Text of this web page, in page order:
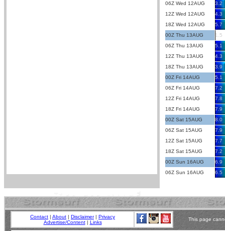
06Z Wed 12AUG
3.2
12Z Wed 12AUG
4.3
18Z Wed 12AUG
5.7
00Z Thu 13AUG
1.5
06Z Thu 13AUG
5.1
12Z Thu 13AUG
4.3
18Z Thu 13AUG
3.9
00Z Fri 14AUG
5.1
06Z Fri 14AUG
7.2
12Z Fri 14AUG
7.8
18Z Fri 14AUG
7.9
00Z Sat 15AUG
8.0
06Z Sat 15AUG
7.9
12Z Sat 15AUG
7.7
18Z Sat 15AUG
7.2
00Z Sun 16AUG
6.9
06Z Sun 16AUG
6.5
Contact | About | Disclaimer| Privacy
Advertise/Content| Links
This page